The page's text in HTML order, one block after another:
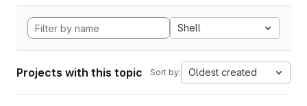
Shell
Projects with this topic Sort by: Oldest created